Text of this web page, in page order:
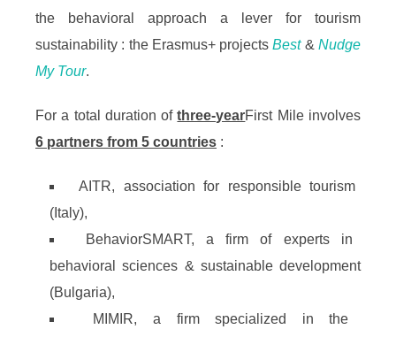
the behavioral approach a lever for tourism
sustainability : the Erasmus+ projectsBest&Nudge
My Tour.
For a total duration ofthree-yearFirst Mile involves
6 partners from 5 countries :
AITR, association for responsible tourism
(Italy),
BehaviorSMART, a firm of experts in
behavioral sciences & sustainable development
(Bulgaria),
MIMIR, a firm specialized in the